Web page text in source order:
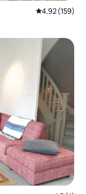
4.92 out of 5
4.92 (159)